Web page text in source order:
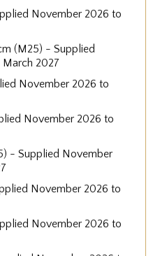
November 2026 to
(M25) - Supplied
2027
November 2026 to
November 2026 to
- Supplied November
November 2026 to
November 2026 to